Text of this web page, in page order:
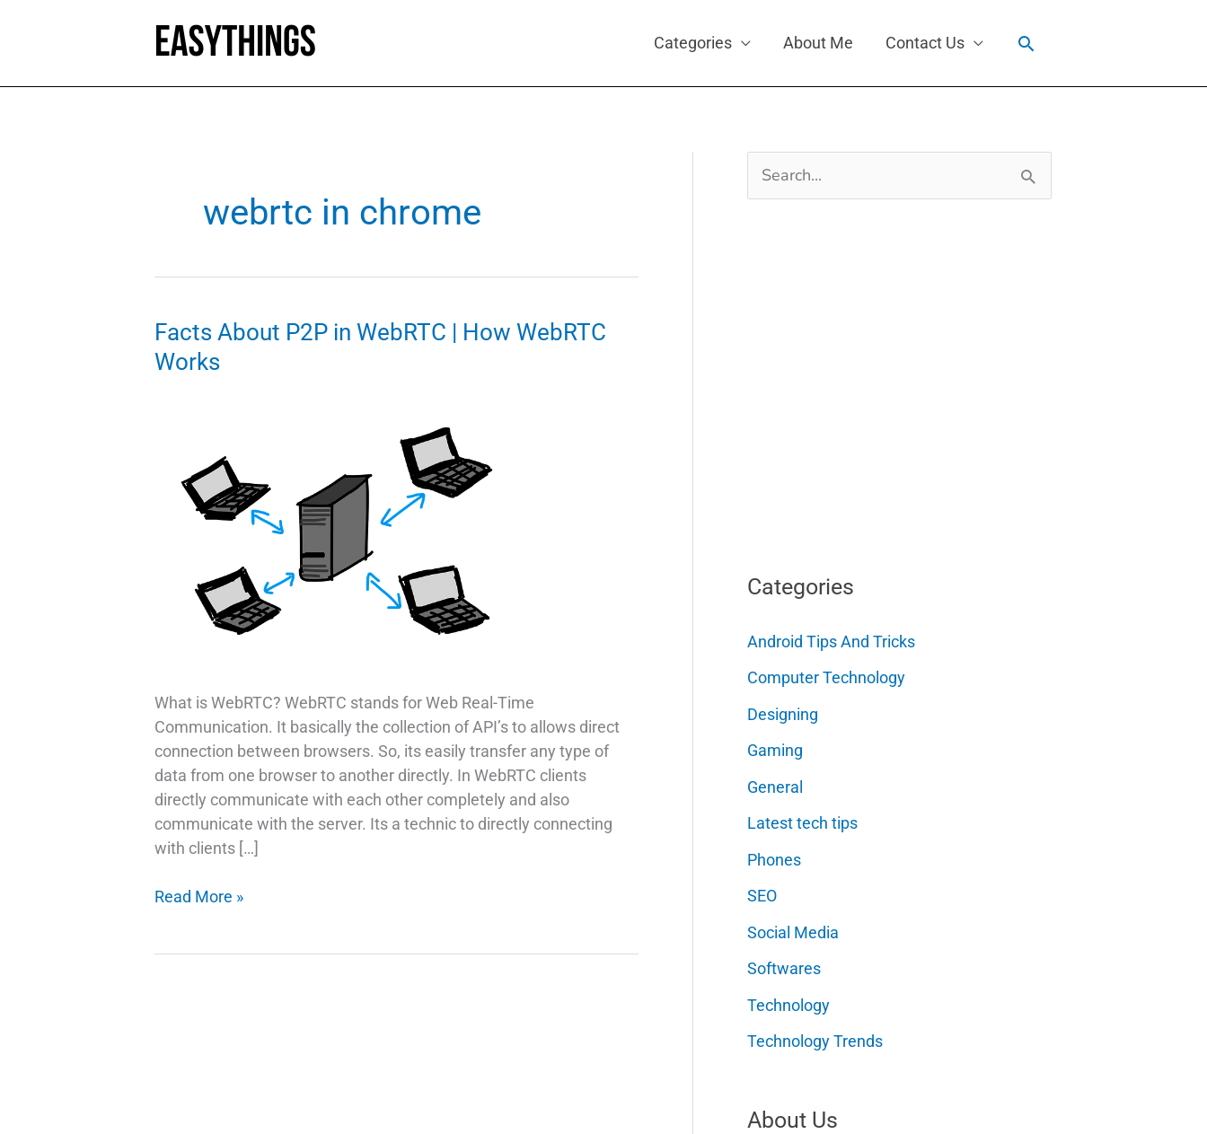
Categories About Me Contact Us Search
webrtc in chrome
Facts About P2P in WebRTC | How WebRTC
Works
What is WebRTC? WebRTC stands for Web Real-Time
Communication. It basically the collection of API’s to allows direct
connection between browsers. So, its easily transfer any type of
data from one browser to another directly. In WebRTC clients
directly communicate with each other completely and also
communicate with the server. Its a technic to directly connecting
with clients […]
Facts
Read More »
Search
for:
Categories
Android Tips And Tricks
Computer Technology
Designing
Gaming
General
Latest tech tips
Phones
SEO
Social Media
Softwares
Technology
Technology Trends
About Us